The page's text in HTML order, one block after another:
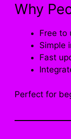
Why
Free to
Simple
Fast
Perfect for